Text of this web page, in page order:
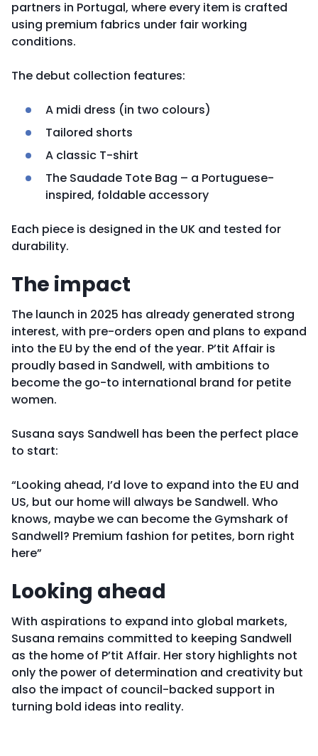
partners in Portugal, where every item is crafted
using premium fabrics under fair working
conditions.
The debut collection features:
A midi dress (in two colours)
Tailored shorts
A classic T-shirt
The Saudade Tote Bag – a Portuguese-
inspired, foldable accessory
Each piece is designed in the UK and tested for
durability.
The impact
The launch in 2025 has already generated strong
interest, with pre-orders open and plans to expand
into the EU by the end of the year. P’tit Affair is
proudly based in Sandwell, with ambitions to
become the go-to international brand for petite
women.
Susana says Sandwell has been the perfect place
to start:
“Looking ahead, I’d love to expand into the EU and
US, but our home will always be Sandwell. Who
knows, maybe we can become the Gymshark of
Sandwell? Premium fashion for petites, born right
here”
Looking ahead
With aspirations to expand into global markets,
Susana remains committed to keeping Sandwell
as the home of P’tit Affair. Her story highlights not
only the power of determination and creativity but
also the impact of council-backed support in
turning bold ideas into reality.